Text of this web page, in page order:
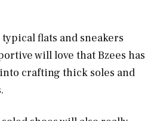
flats and sneakers
will love that Bzees has
crafting thick soles and